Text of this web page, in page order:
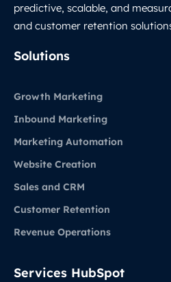
predictive, scalable, and
and customer retention
Solutions
Growth Marketing
Inbound Marketing
Marketing Automation
Website Creation
Sales and CRM
Customer Retention
Revenue Operations
Services HubSpot